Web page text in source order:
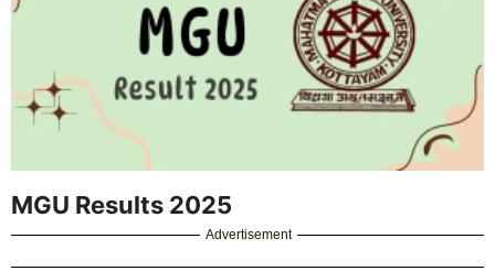
MGU Results 2025
Advertisement